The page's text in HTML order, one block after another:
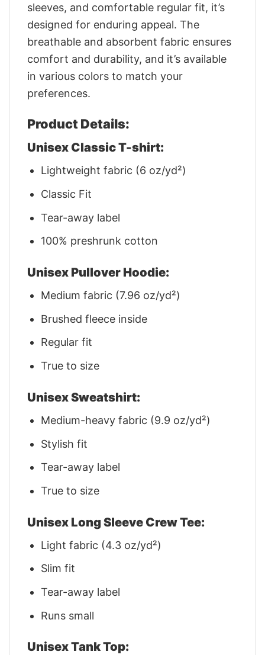
sleeves, and comfortable regular fit, it’s
designed for enduring appeal. The
breathable and absorbent fabric ensures
comfort and durability, and it’s available
in various colors to match your
preferences.
Product Details:
Unisex Classic T-shirt:
Lightweight fabric (6 oz/yd²)
Classic Fit
Tear-away label
100% preshrunk cotton
Unisex Pullover Hoodie:
Medium fabric (7.96 oz/yd²)
Brushed fleece inside
Regular fit
True to size
Unisex Sweatshirt:
Medium-heavy fabric (9.9 oz/yd²)
Stylish fit
Tear-away label
True to size
Unisex Long Sleeve Crew Tee:
Light fabric (4.3 oz/yd²)
Slim fit
Tear-away label
Runs small
Unisex Tank Top: